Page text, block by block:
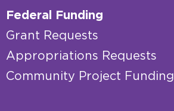
Federal Funding
Grant Requests
Appropriations Requests
Community Project Funding